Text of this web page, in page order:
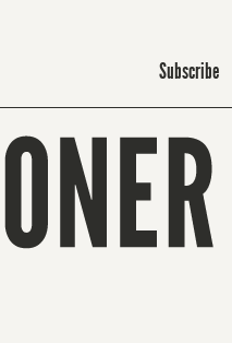
Subscribe